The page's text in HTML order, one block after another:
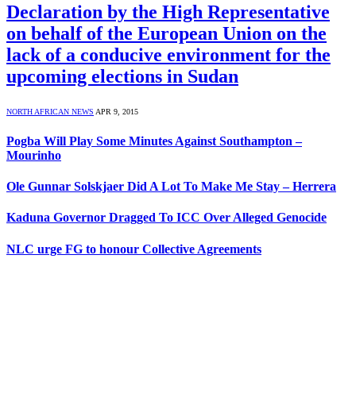
Declaration by the High Representative
on behalf of the European Union on the
lack of a conducive environment for the
upcoming elections in Sudan
NORTH AFRICAN NEWS APR 9, 2015
Pogba Will Play Some Minutes Against Southampton –
Mourinho
Ole Gunnar Solskjaer Did A Lot To Make Me Stay – Herrera
Kaduna Governor Dragged To ICC Over Alleged Genocide
NLC urge FG to honour Collective Agreements